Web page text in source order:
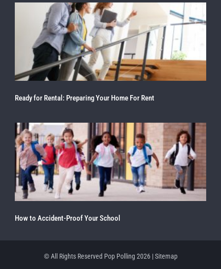
Ready for Rental: Preparing Your Home For Rent
How to Accident-Proof Your School
© All Rights Reserved Pop Polling 2026 |Sitemap